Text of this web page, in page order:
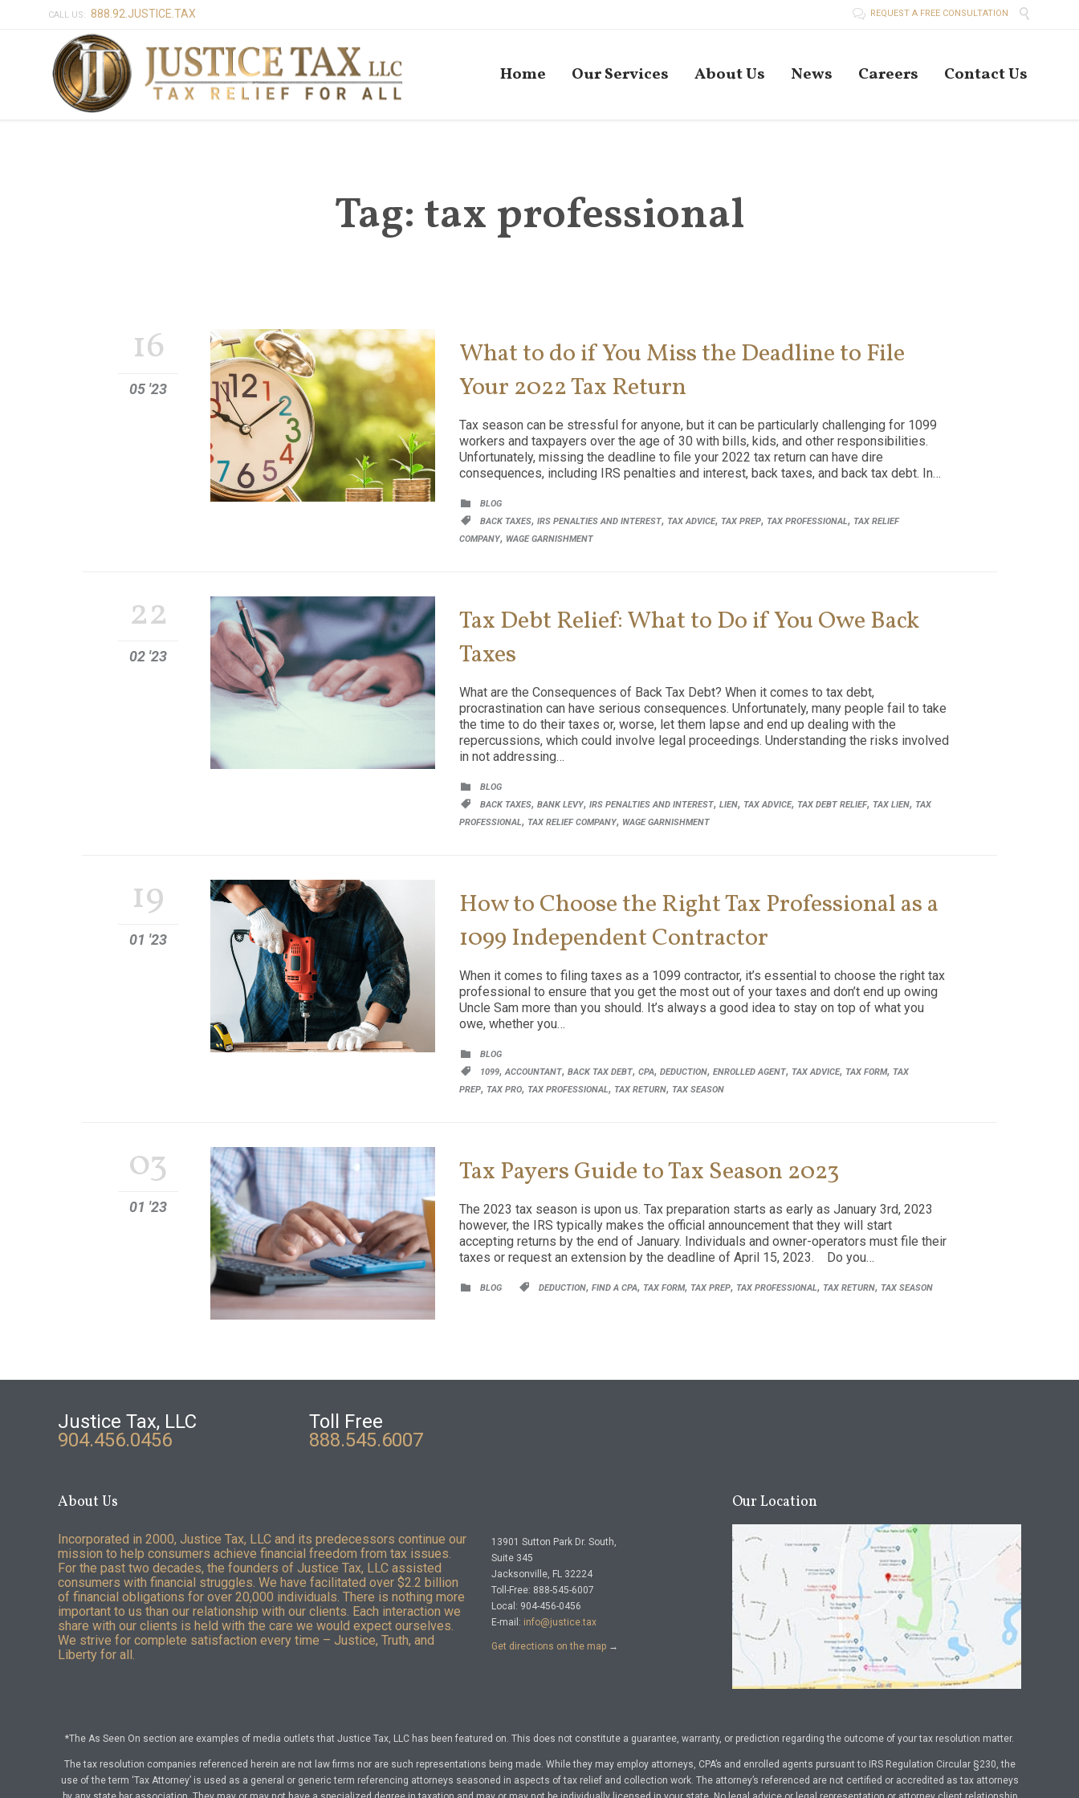
CALL US: 888.92.JUSTICE.TAX  REQUEST A FREE CONSULTATION 
Home Our Services About Us News Careers Contact Us
Tag: tax professional
16
05 '23
What to do if You Miss the Deadline to File
Your 2022 Tax Return
Tax season can be stressful for anyone, but it can be particularly challenging for 1099
workers and taxpayers over the age of 30 with bills, kids, and other responsibilities.
Unfortunately, missing the deadline to file your 2022 tax return can have dire
consequences, including IRS penalties and interest, back taxes, and back tax debt. In…
 CATEGORY
BLOG

CATEGORY
BACK TAXES, IRS PENALTIES AND INTEREST, TAX ADVICE, TAX PREP, TAX PROFESSIONAL, TAX RELIEF
COMPANY, WAGE GARNISHMENT
22
02 '23
Tax Debt Relief: What to Do if You Owe Back
Taxes
What are the Consequences of Back Tax Debt? When it comes to tax debt,
procrastination can have serious consequences. Unfortunately, many people fail to take
the time to do their taxes or, worse, let them lapse and end up dealing with the
repercussions, which could involve legal proceedings. Understanding the risks involved
in not addressing…
 CATEGORY
BLOG

CATEGORY
BACK TAXES, BANK LEVY, IRS PENALTIES AND INTEREST, LIEN, TAX ADVICE, TAX DEBT RELIEF, TAX LIEN, TAX
PROFESSIONAL, TAX RELIEF COMPANY, WAGE GARNISHMENT
19
01 '23
How to Choose the Right Tax Professional as a
1099 Independent Contractor
When it comes to filing taxes as a 1099 contractor, it’s essential to choose the right tax
professional to ensure that you get the most out of your taxes and don’t end up owing
Uncle Sam more than you should. It’s always a good idea to stay on top of what you
owe, whether you…
 CATEGORY
BLOG

CATEGORY
1099,ACCOUNTANT, BACK TAX DEBT, CPA, DEDUCTION, ENROLLED AGENT, TAX ADVICE, TAX FORM, TAX
PREP, TAX PRO, TAX PROFESSIONAL, TAX RETURN, TAX SEASON
03
01 '23
Tax Payers Guide to Tax Season 2023
The 2023 tax season is upon us. Tax preparation starts as early as January 3rd, 2023
however, the IRS typically makes the official announcement that they will start
accepting returns by the end of January. Individuals and owner-operators must file their
taxes or request an extension by the deadline of April 15, 2023. Do you…
 CATEGORY
BLOG  CATEGORY
DEDUCTION, FIND A CPA, TAX FORM, TAX PREP, TAX PROFESSIONAL, TAX RETURN, TAX SEASON
Justice Tax, LLC
904.456.0456
Toll Free
888.545.6007
About Us
Incorporated in 2000, Justice Tax, LLC and its predecessors continue our
mission to help consumers achieve financial freedom from tax issues.
For the past two decades, the founders of Justice Tax, LLC assisted
consumers with financial struggles. We have facilitated over $2.2 billion
of financial obligations for over 20,000 individuals. There is nothing more
important to us than our relationship with our clients. Each interaction we
share with our clients is held with the care we would expect ourselves.
We strive for complete satisfaction every time – Justice, Truth, and
Liberty for all.
13901 Sutton Park Dr. South,
Suite 345
Jacksonville, FL 32224
Toll-Free: 888-545-6007
Local: 904-456-0456
E-mail: info@justice.tax
Get directions on the map→
Our Location
*The As Seen On section are examples of media outlets that Justice Tax, LLC has been featured on. This does not constitute a guarantee, warranty, or prediction regarding the outcome of your tax resolution matter.
The tax resolution companies referenced herein are not law firms nor are such representations being made. While they may employ attorneys, CPA’s and enrolled agents pursuant to IRS Regulation Circular §230, the
use of the term ‘Tax Attorney’ is used as a general or generic term referencing attorneys seasoned in aspects of tax relief and collection work. The attorney’s referenced are not certified or accredited as tax attorneys